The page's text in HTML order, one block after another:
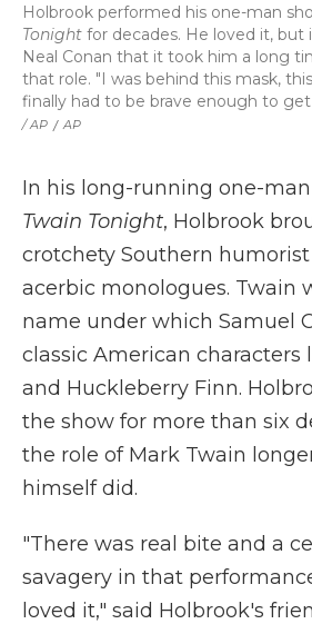
/ AP / AP
Holbrook performed his one-man
Tonight for decades. He loved it, but
Neal Conan that it took him a long
that role. "I was behind this mask,
finally had to be brave enough to get
In his long-running one-man
Twain Tonight, Holbrook
crotchety Southern
acerbic monologues. Twain
name under which Samuel
classic American characters
and Huckleberry Finn.
the show for more than six
the role of Mark Twain
himself did.
"There was real bite and a
savagery in that
loved it," said Holbrook's